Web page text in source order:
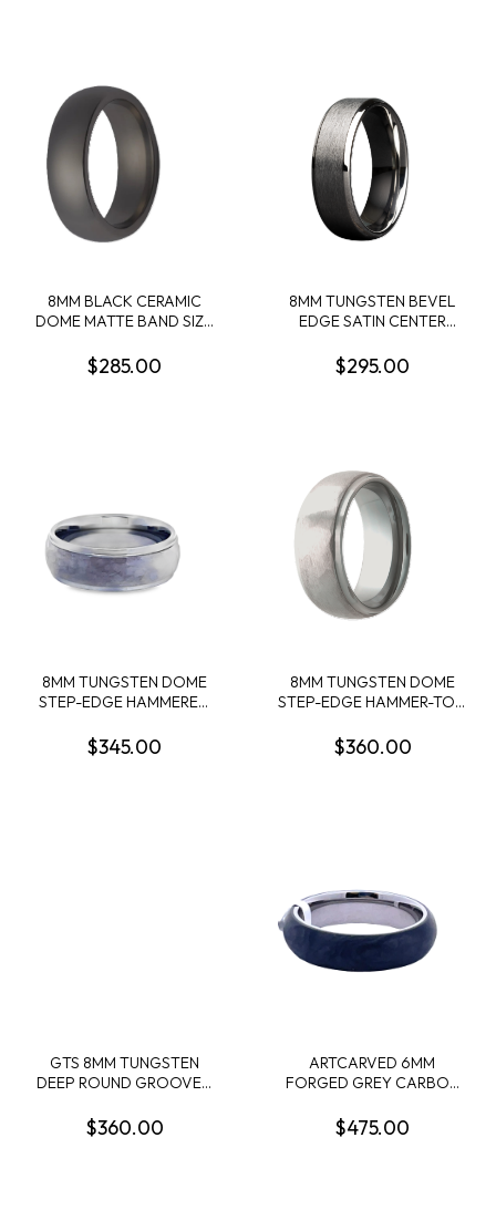
8MM BLACK CERAMIC
DOME MATTE BAND SIZE
$285.00
8MM TUNGSTEN BEVEL
EDGE SATIN CENTER
$295.00
8MM TUNGSTEN DOME
STEP-EDGE HAMMERED
EDGES SIZE 10
$345.00
8MM TUNGSTEN DOME
STEP-EDGE HAMMER-TOP
EDGE SIZE 9.5
$360.00
GTS 8MM TUNGSTEN
DEEP ROUND GROOVED
W/INVERTED CELTIC
KNOT PATTERN
$360.00
ARTCARVED 6MM
FORGED GREY CARBON
WEDDING BAND SIZE 10
$475.00